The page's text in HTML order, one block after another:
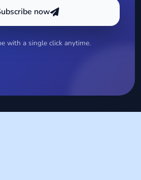
now
with a single click anytime.